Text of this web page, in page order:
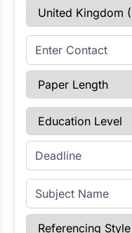
Select Country
Enter Contact
Paper Length
Education Level
Enter Deadline
Subject Name
Referencing Style